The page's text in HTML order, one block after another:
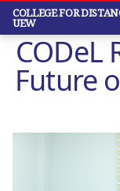
Skip
main
content
COLLEGE FOR
UEW
CODeL
Future